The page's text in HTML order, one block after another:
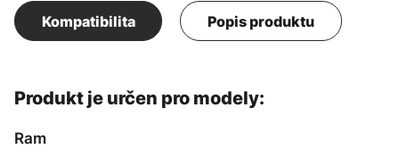
Kompatibilita Popis produktu
Produkt je určen pro modely:
Ram